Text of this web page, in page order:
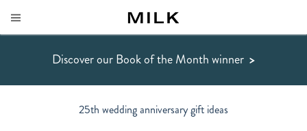
Discover our Book of the Month winner >
25th wedding anniversary gift ideas